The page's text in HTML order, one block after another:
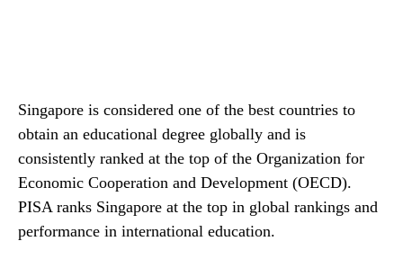
Singapore is considered one of the best countries to
obtain an educational degree globally and is
consistently ranked at the top of the Organization for
Economic Cooperation and Development (OECD).
PISA ranks Singapore at the top in global rankings and
performance in international education.